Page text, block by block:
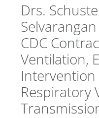
Drs.
CDC
Ventilation,
Intervention
Respiratory